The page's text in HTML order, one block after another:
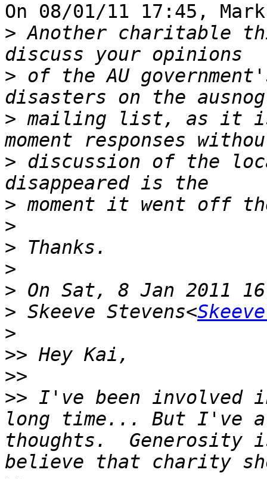
On 08/01/11 17:45,
> Another charitable
> of the AU
> mailing list, as it
> discussion of the
>
>
>
>
>
> Skeeve Stevens<
>
>>
>>
>> I've been involved
long time... But I've
thoughts.